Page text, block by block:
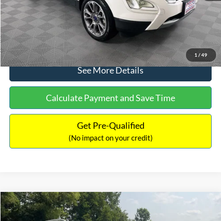
1 / 49
No Haggle Price:
$13,690
Click To Call
See More Details
Calculate Payment and Save Time
Get Pre-Qualified
(No impact on your credit)
2014Mercedes-BenzE 350 4MATIC®
$13,690
Compare Vehicle